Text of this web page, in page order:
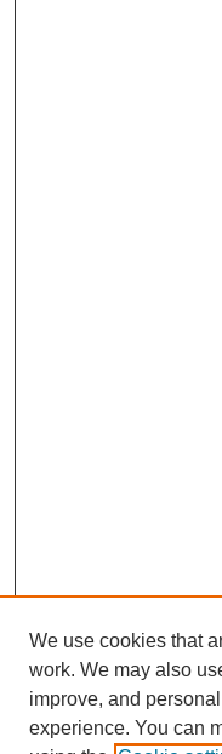
SEARCH
We use cookies that
work. We may also
improve, and
experience. You can